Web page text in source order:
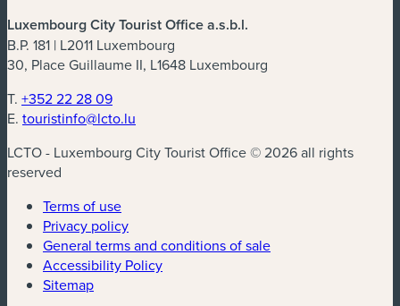
Luxembourg City Tourist Office a.s.b.l.
B.P. 181 | L2011 Luxembourg
30, Place Guillaume II, L1648 Luxembourg
T. +352 22 28 09
E. touristinfo@lcto.lu
LCTO - Luxembourg City Tourist Office © 2026 all rights
reserved
Terms of use
Privacy policy
General terms and conditions of sale
Accessibility Policy
Sitemap